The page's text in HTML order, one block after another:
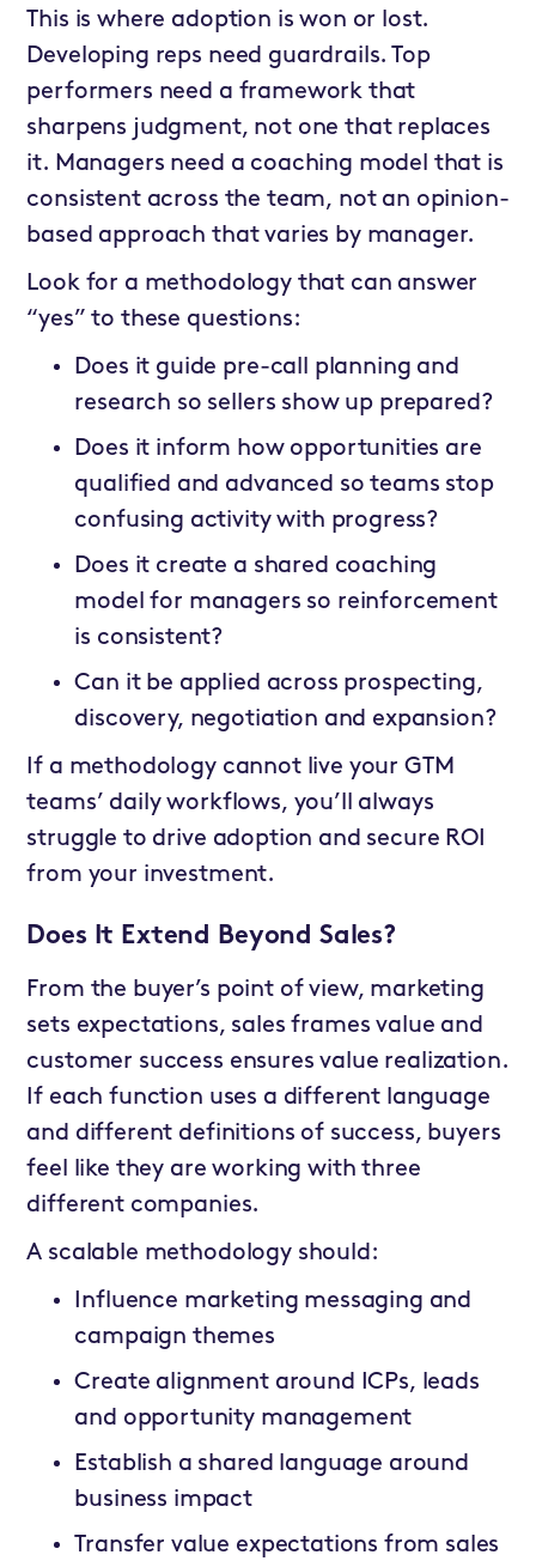
This is where adoption is won or lost.
Developing reps need guardrails. Top
performers need a framework that
sharpens judgment, not one that replaces
it. Managers need a coaching model that is
consistent across the team, not an opinion-
based approach that varies by manager.
Look for a methodology that can answer
“yes” to these questions:
Does it guide pre-call planning and
research so sellers show up prepared?
Does it inform how opportunities are
qualified and advanced so teams stop
confusing activity with progress?
Does it create a shared coaching
model for managers so reinforcement
is consistent?
Can it be applied across prospecting,
discovery, negotiation and expansion?
If a methodology cannot live your GTM
teams’ daily workflows, you’ll always
struggle to drive adoption and secure ROI
from your investment.
Does It Extend Beyond Sales?
From the buyer’s point of view, marketing
sets expectations, sales frames value and
customer success ensures value realization.
If each function uses a different language
and different definitions of success, buyers
feel like they are working with three
different companies.
A scalable methodology should:
Influence marketing messaging and
campaign themes
Create alignment around ICPs, leads
and opportunity management
Establish a shared language around
business impact
Transfer value expectations from sales